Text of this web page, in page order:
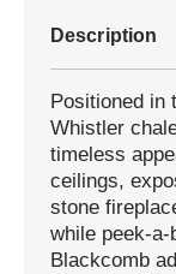
Description
Positioned in
Whistler
timeless
ceilings,
stone
while peek-
Blackcomb